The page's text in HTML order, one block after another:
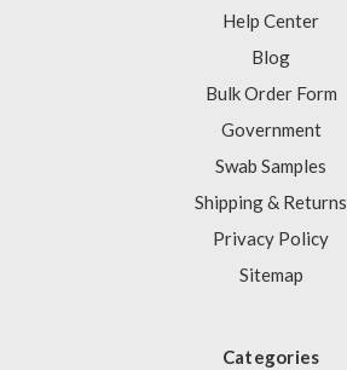
Help Center
Blog
Bulk Order Form
Government
Swab Samples
Shipping & Returns
Privacy Policy
Sitemap
Categories